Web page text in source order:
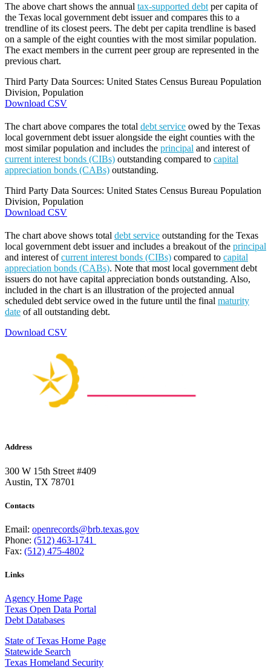
The above chart shows the annual tax-supported debt per capita of
the Texas local government debt issuer and compares this to a
trendline of its closest peers. The debt per capita trendline is based
on a sample of the eight counties with the most similar population.
The exact members in the current peer group are represented in the
previous chart.
Third Party Data Sources: United States Census Bureau Population
Division, Population
Download CSV
The chart above compares the total debt service owed by the Texas
local government debt issuer alongside the eight counties with the
most similar population and includes the principal and interest of
current interest bonds (CIBs) outstanding compared to capital
appreciation bonds (CABs) outstanding.
Third Party Data Sources: United States Census Bureau Population
Division, Population
Download CSV
The chart above shows total debt service outstanding for the Texas
local government debt issuer and includes a breakout of the principal
and interest ofcurrent interest bonds (CIBs) compared to capital
appreciation bonds (CABs). Note that most local government debt
issuers do not have capital appreciation bonds outstanding. Also,
included in the chart is an illustration of the projected annual
scheduled debt service owed in the future until the final maturity
date of all outstanding debt.
Download CSV
Address
300 W 15th Street #409
Austin, TX 78701
Contacts
Email: openrecords@brb.texas.gov
Phone: (512) 463-1741
Fax: (512) 475-4802
Links
Agency Home Page
Texas Open Data Portal
Debt Databases
State of Texas Home Page
Statewide Search
Texas Homeland Security